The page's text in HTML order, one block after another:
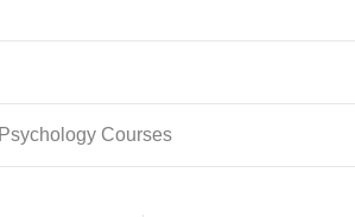
Psychology Courses